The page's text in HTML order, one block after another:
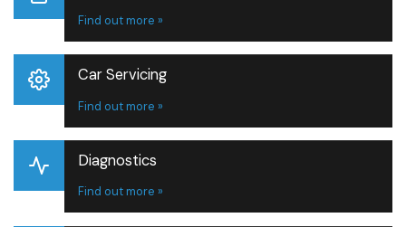
Find out more »
Car Servicing
Find out more »
Diagnostics
Find out more »